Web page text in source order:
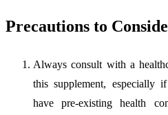
Precautions to
Always consult with a
this supplement, especially
have pre-existing health